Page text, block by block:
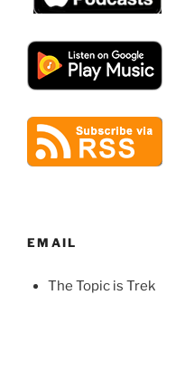
EMAIL
The Topic is Trek